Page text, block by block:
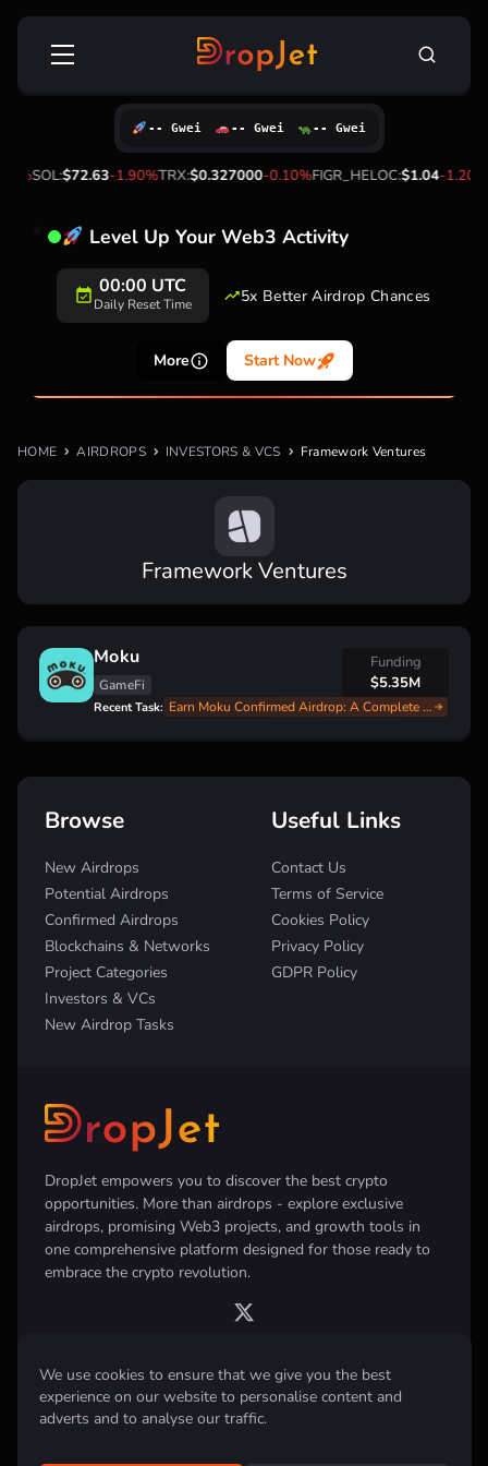
We use cookies to ensure that we give you the best
experience on our website to personalise content and
adverts and to analyse our traffic.
Skip
Search
SOL:$72.63-1.90%TRX:$0.327000-0.10%FIGR_HELOC:$1.04-1.20%
-- Gwei -- Gwei -- Gwei
Level Up Your Web3 Activity
00:00 UTC
Daily Reset Time 5x Better Airdrop Chances
More Start Now
HOME AIRDROPS INVESTORS & VCS Framework Ventures
Framework Ventures
Moku
GameFi
Funding
$5.35M
Recent Task: Earn Moku Confirmed Airdrop: A Complete Step-by-Step Guide
DropJet empowers you to discover the best crypto
opportunities. More than airdrops - explore exclusive
airdrops, promising Web3 projects, and growth tools in
one comprehensive platform designed for those ready to
embrace the crypto revolution.
Browse
New Airdrops
Potential Airdrops
Confirmed Airdrops
Blockchains & Networks
Project Categories
Investors & VCs
New Airdrop Tasks
Useful Links
Contact Us
Terms of Service
Cookies Policy
Privacy Policy
GDPR Policy
Disclaimer: All information provided on this website is for informational
purposes only and does not constitute investment, financial, trading
advice or any other form of advice. We do not recommend the purchase,